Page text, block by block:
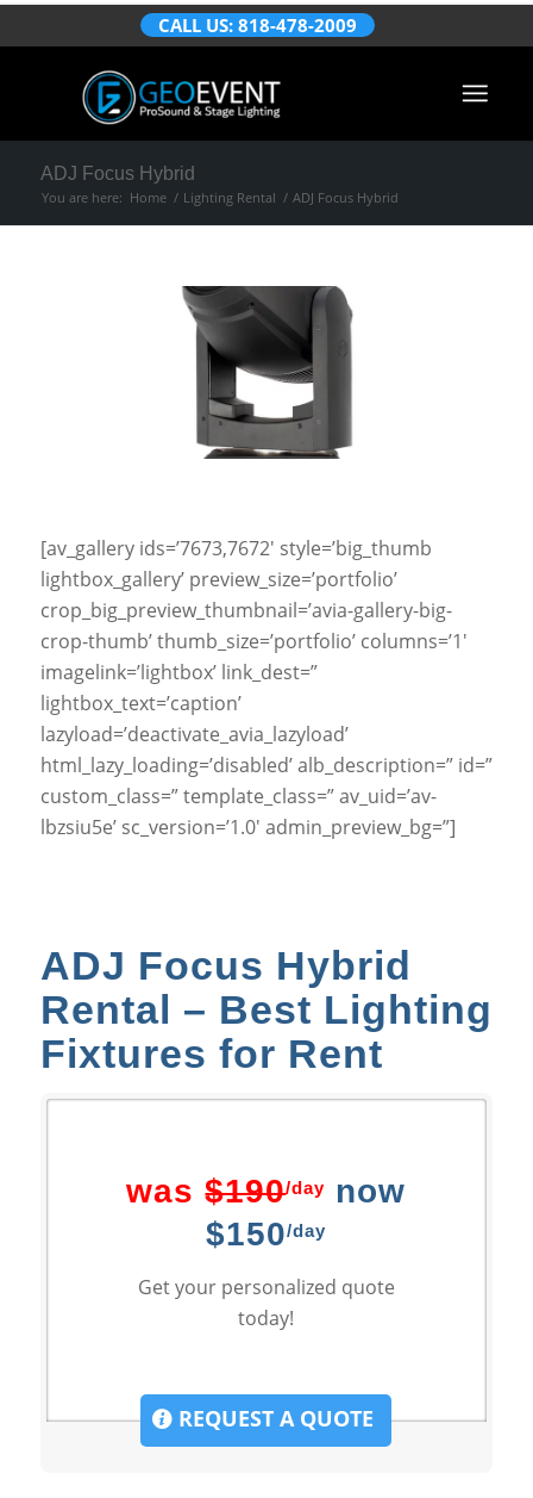
CALL US: 818-478-2009
ADJ Focus Hybrid
You are here: Home / Lighting Rental / ADJ Focus Hybrid
[av_gallery ids=’7673,7672′ style=’big_thumb
lightbox_gallery’ preview_size=’portfolio’
crop_big_preview_thumbnail=’avia-gallery-big-
crop-thumb’ thumb_size=’portfolio’ columns=’1′
imagelink=’lightbox’ link_dest=”
lightbox_text=’caption’
lazyload=’deactivate_avia_lazyload’
html_lazy_loading=’disabled’ alb_description=” id=”
custom_class=” template_class=” av_uid=’av-
lbzsiu5e’ sc_version=’1.0′ admin_preview_bg=”]
ADJ Focus Hybrid
Rental – Best Lighting
Fixtures for Rent
was$190/day now
$150/day
Get your personalized quote
today!
REQUEST A QUOTE